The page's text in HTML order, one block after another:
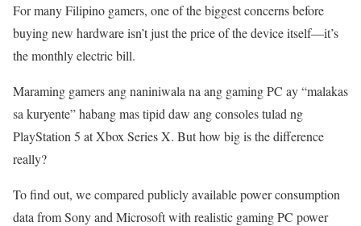
For many Filipino gamers, one of the biggest concerns before
buying new hardware isn’t just the price of the device itself—it’s
the monthly electric bill.
Maraming gamers ang naniniwala na ang gaming PC ay “malakas
sa kuryente” habang mas tipid daw ang consoles tulad ng
PlayStation 5 at Xbox Series X. But how big is the difference
really?
To find out, we compared publicly available power consumption
data from Sony and Microsoft with realistic gaming PC power